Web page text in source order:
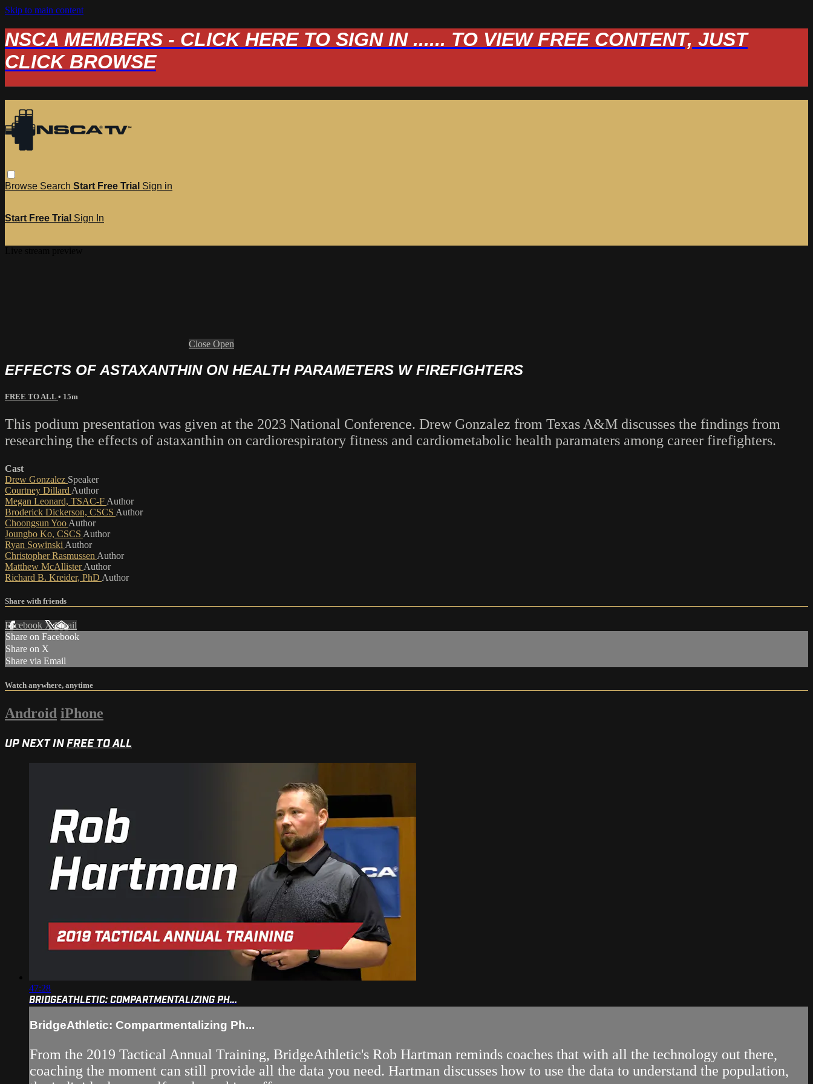
Skip to main content
NSCA MEMBERS - CLICK HERE TO SIGN IN ...... TO VIEW FREE CONTENT, JUST
CLICK BROWSE
Browse Search Start Free Trial Sign in
Start Free Trial Sign In
Close Open
EFFECTS OF ASTAXANTHIN ON HEALTH PARAMETERS W FIREFIGHTERS
FREE TO ALL • 15m
This podium presentation was given at the 2023 National Conference. Drew Gonzalez from Texas A&M discusses the findings from
researching the effects of astaxanthin on cardiorespiratory fitness and cardiometabolic health paramaters among career firefighters.
Cast
Drew Gonzalez Speaker
Courtney Dillard Author
Megan Leonard, TSAC-F Author
Broderick Dickerson, CSCS Author
Choongsun Yoo Author
Joungbo Ko, CSCS Author
Ryan Sowinski Author
Christopher Rasmussen Author
Matthew McAllisterAuthor
Richard B. Kreider, PhD Author
Share with friends
Facebook XEmail
Share on Facebook
Share on X
Share via Email
Watch anywhere, anytime
Android iPhone
UP NEXT INFREE TO ALL
47:28
BRIDGEATHLETIC: COMPARTMENTALIZING PH...
BridgeAthletic: Compartmentalizing Ph...
From the 2019 Tactical Annual Training, BridgeAthletic's Rob Hartman reminds coaches that with all the technology out there,
coaching the moment can still provide all the data you need. Hartman discusses how to use the data to understand the population,